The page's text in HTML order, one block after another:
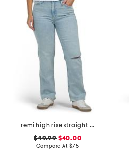
remi high rise straight leg ankle jeans
$49.99$40.00
Compare At $75